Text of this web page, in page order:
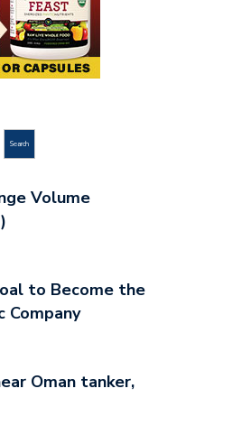
Search
Volume
to Become the
Company
Oman tanker,